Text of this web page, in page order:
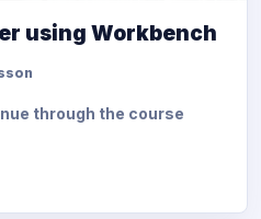
using Workbench
through the course